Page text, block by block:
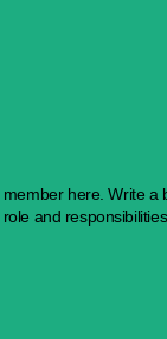
here. Write a
and